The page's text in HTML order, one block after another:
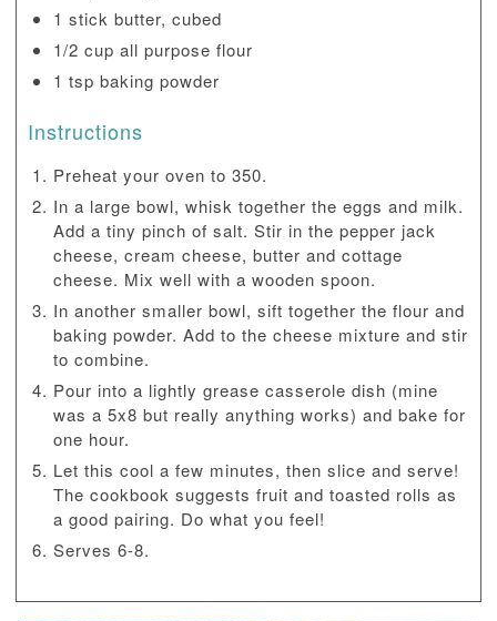
1 stick butter, cubed
1/2 cup all purpose flour
1 tsp baking powder
Instructions
Preheat your oven to 350.
In a large bowl, whisk together the eggs and milk.
Add a tiny pinch of salt. Stir in the pepper jack
cheese, cream cheese, butter and cottage
cheese. Mix well with a wooden spoon.
In another smaller bowl, sift together the flour and
baking powder. Add to the cheese mixture and stir
to combine.
Pour into a lightly grease casserole dish (mine
was a 5x8 but really anything works) and bake for
one hour.
Let this cool a few minutes, then slice and serve!
The cookbook suggests fruit and toasted rolls as
a good pairing. Do what you feel!
Serves 6-8.